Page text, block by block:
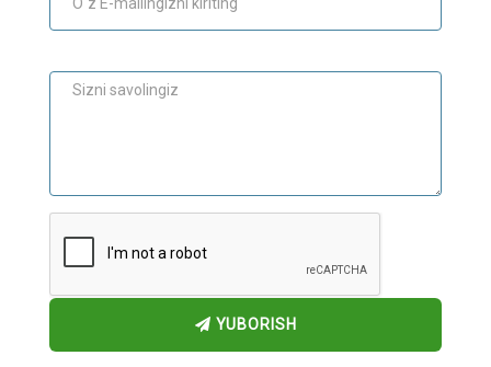
YUBORISH